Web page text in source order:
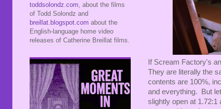
If Scream Factory's
They are literally the
contents are 100%,
and everything. But
slightly open at
toddsolondz.com , about the films
of Todd Solondz and
breillat.blogspot.com about the
English-language home video
releases of Catherine Breillat films.